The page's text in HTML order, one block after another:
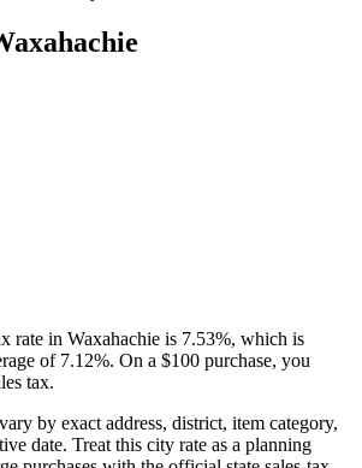
rate in Waxahachie is 7.53%, which is
of 7.12%. On a $100 purchase, you
tax.
by exact address, district, item category,
date. Treat this city rate as a planning